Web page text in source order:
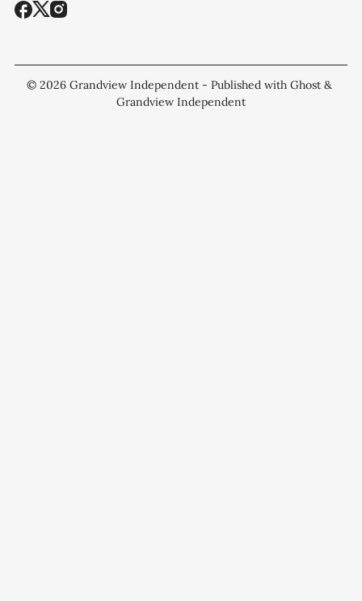
© 2026 Grandview Independent - Published with Ghost &
Grandview Independent